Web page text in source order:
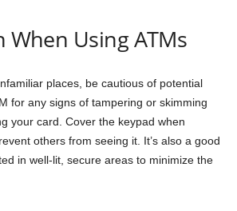
When Using ATMs
places, be cautious of potential
for any signs of tampering or skimming
your card. Cover the keypad when
others from seeing it. It’s also a good
in well-lit, secure areas to minimize the